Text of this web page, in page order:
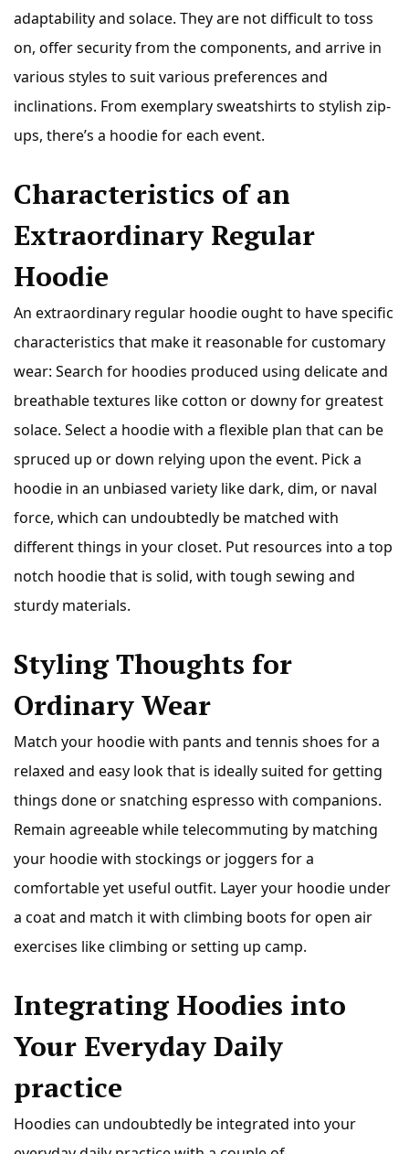
adaptability and solace. They are not difficult to toss
on, offer security from the components, and arrive in
various styles to suit various preferences and
inclinations. From exemplary sweatshirts to stylish zip-
ups, there’s a hoodie for each event.
Characteristics of an
Extraordinary Regular
Hoodie
An extraordinary regular hoodie ought to have specific
characteristics that make it reasonable for customary
wear: Search for hoodies produced using delicate and
breathable textures like cotton or downy for greatest
solace. Select a hoodie with a flexible plan that can be
spruced up or down relying upon the event. Pick a
hoodie in an unbiased variety like dark, dim, or naval
force, which can undoubtedly be matched with
different things in your closet. Put resources into a top
notch hoodie that is solid, with tough sewing and
sturdy materials.
Styling Thoughts for
Ordinary Wear
Match your hoodie with pants and tennis shoes for a
relaxed and easy look that is ideally suited for getting
things done or snatching espresso with companions.
Remain agreeable while telecommuting by matching
your hoodie with stockings or joggers for a
comfortable yet useful outfit. Layer your hoodie under
a coat and match it with climbing boots for open air
exercises like climbing or setting up camp.
Integrating Hoodies into
Your Everyday Daily
practice
Hoodies can undoubtedly be integrated into your